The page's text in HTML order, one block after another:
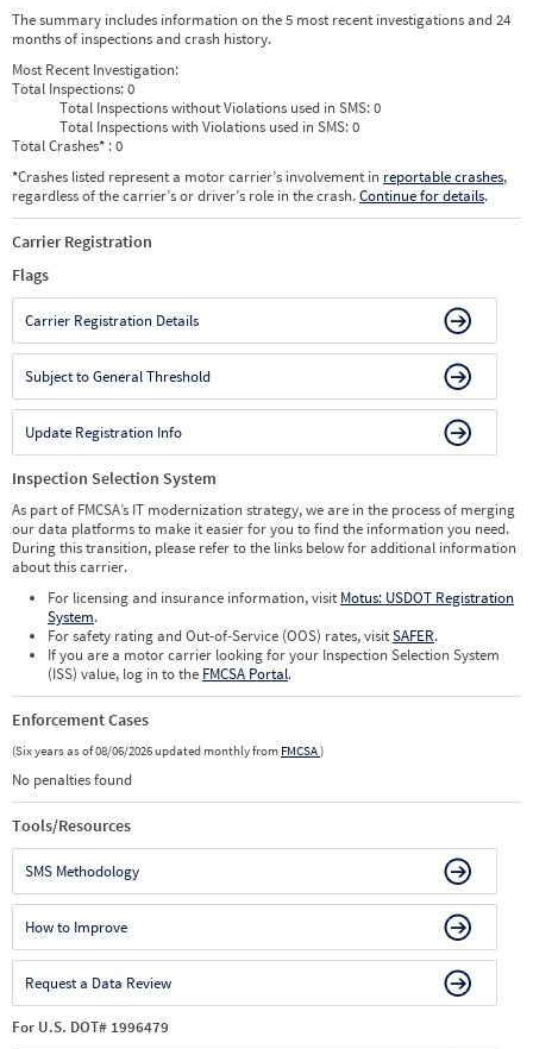
The summary includes information on the 5 most recent investigations and 24
months of inspections and crash history.
Most Recent Investigation:
Total Inspections:0
Total Inspections without Violations used in SMS:0
Total Inspections with Violations used in SMS:0
Total Crashes* : 0
*Crashes listed represent a motor carrier’s involvement in reportable crashes,
regardless of the carrier’s or driver’s role in the crash.Continue for details.
Carrier Registration
Flags
Carrier Registration Details
Subject to General Threshold
Update Registration Info
Inspection Selection System
As part of FMCSA’s IT modernization strategy, we are in the process of merging
our data platforms to make it easier for you to find the information you need.
During this transition, please refer to the links below for additional information
about this carrier.
For licensing and insurance information, visit Motus: USDOT Registration
System.
For safety rating and Out-of-Service (OOS) rates, visitSAFER.
If you are a motor carrier looking for your Inspection Selection System
(ISS) value, log in to the FMCSA Portal.
Enforcement Cases
(Six years as of 08/06/2026 updated monthly from FMCSA)
No penalties found
Tools/Resources
SMS Methodology
How to Improve
Request a Data Review
For U.S. DOT# 1996479